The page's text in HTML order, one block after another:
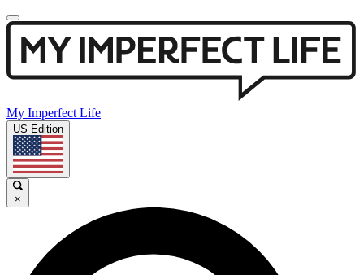
My Imperfect Life
US Edition
×